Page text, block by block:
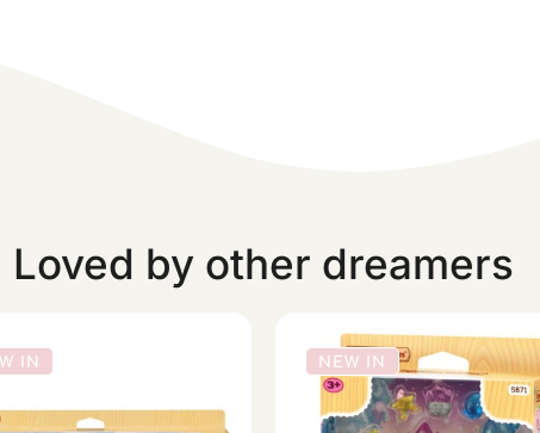
Loved by other dreamers
IN NEW IN